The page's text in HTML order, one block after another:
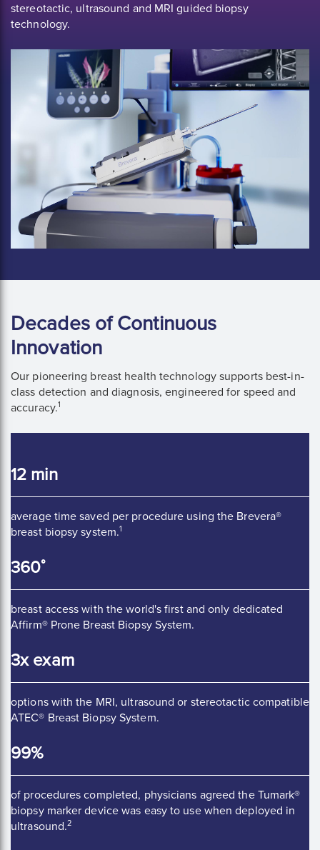
stereotactic, ultrasound and MRI guided biopsy
technology.
Decades of Continuous
Innovation
Our pioneering breast health technology supports best-in-
class detection and diagnosis, engineered for speed and
accuracy.1
12 min
average time saved per procedure using the Brevera®
breast biopsy system.1
360 ̊
breast access with the world's first and only dedicated
Affirm® Prone Breast Biopsy System.
3x exam
options with the MRI, ultrasound or stereotactic compatible
ATEC® Breast Biopsy System.
99%
of procedures completed, physicians agreed the Tumark®
biopsy marker device was easy to use when deployed in
ultrasound.2